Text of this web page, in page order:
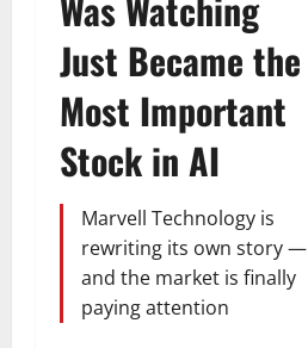
Just Became the
Most Important
Stock in AI
Marvell Technology is
rewriting its own story —
and the market is finally
paying attention